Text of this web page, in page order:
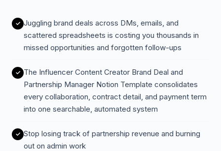
Juggling brand deals across DMs, emails, and
scattered spreadsheets is costing you thousands in
missed opportunities and forgotten follow-ups
The Influencer Content Creator Brand Deal and
Partnership Manager Notion Template consolidates
every collaboration, contract detail, and payment term
into one searchable, automated system
Stop losing track of partnership revenue and burning
out on admin work